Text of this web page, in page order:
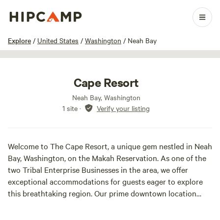
Explore / United States / Washington / Neah Bay
1 / 21
Cape Resort
Neah Bay, Washington
1 site · Verify your listing
Welcome to The Cape Resort, a unique gem nestled in Neah
Bay, Washington, on the Makah Reservation. As one of the
two Tribal Enterprise Businesses in the area, we offer
exceptional accommodations for guests eager to explore
this breathtaking region. Our prime downtown location